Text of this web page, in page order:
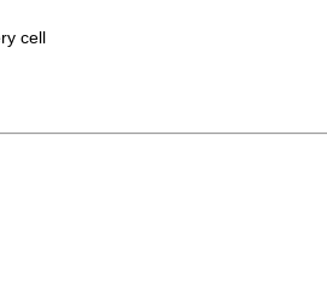
show
and car
cell